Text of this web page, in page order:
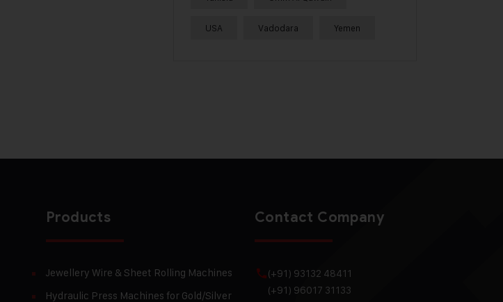
USA Vadodara Yemen
Products
Jewellery Wire & Sheet Rolling Machines
Hydraulic Press Machines for Gold/Silver
Contact Company
(+91) 93132 48411
(+91) 96017 31133